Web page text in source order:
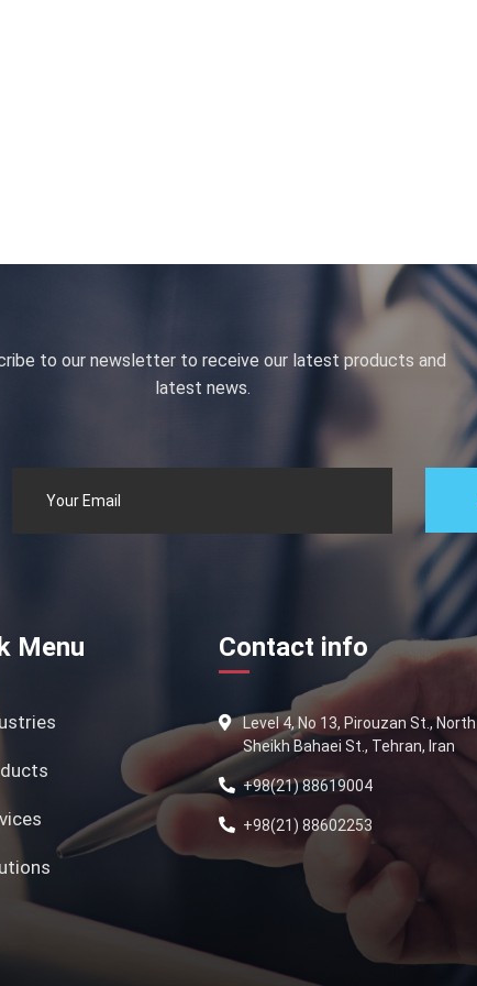
to our newsletter to receive our latest products and
latest news.
Menu Contact info
Level 4, No 13, Pirouzan St., North
Sheikh Bahaei St., Tehran, Iran
+98(21) 88619004
+98(21) 88602253